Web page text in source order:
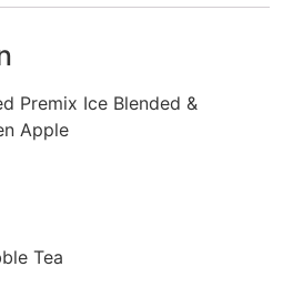
Premix Ice Blended &
Apple
Tea